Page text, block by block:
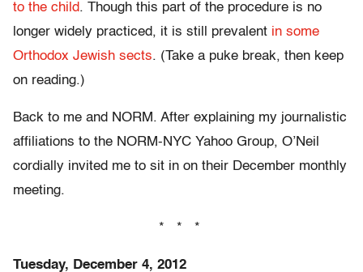
to the child. Though this part of the procedure is no
longer widely practiced, it is still prevalent in some
Orthodox Jewish sects. (Take a puke break, then keep
on reading.)
Back to me and NORM. After explaining my journalistic
affiliations to the NORM-NYC Yahoo Group, O’Neil
cordially invited me to sit in on their December monthly
meeting.
* * *
Tuesday, December 4, 2012